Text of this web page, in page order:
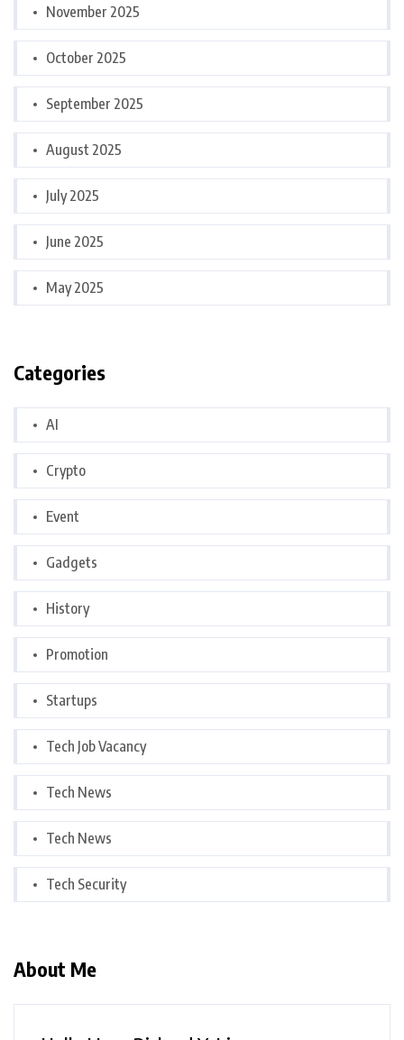
November 2025
October 2025
September 2025
August 2025
July 2025
June 2025
May 2025
Categories
AI
Crypto
Event
Gadgets
History
Promotion
Startups
Tech Job Vacancy
Tech News
Tech News
Tech Security
About Me